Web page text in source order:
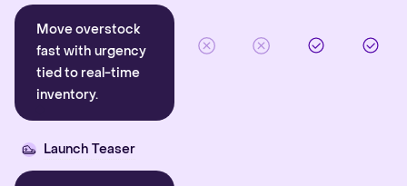
Move overstock
fast with urgency
tied to real-time
inventory.
Launch Teaser